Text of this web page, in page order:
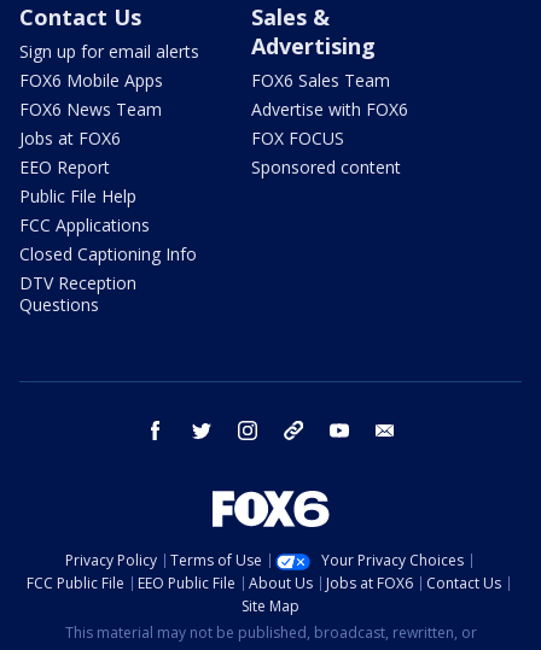
Contact Us
Sign up for email alerts
FOX6 Mobile Apps
FOX6 News Team
Jobs at FOX6
EEO Report
Public File Help
FCC Applications
Closed Captioning Info
DTV Reception
Questions
Sales &
Advertising
FOX6 Sales Team
Advertise with FOX6
FOX FOCUS
Sponsored content
facebook twitter instagram threads youtube
Privacy Policy Terms of Use
Your Privacy Choices
FCC Public File
EEO Public File About Us Jobs at FOX6
Contact Us
Site Map
This material may not be published, broadcast, rewritten, or